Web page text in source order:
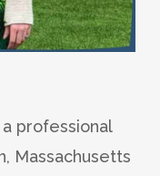
professional
Massachusetts